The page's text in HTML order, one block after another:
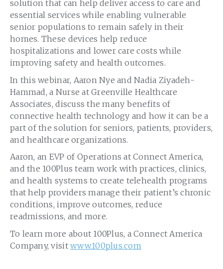
solution that can help deliver access to care and
essential services while enabling vulnerable
senior populations to remain safely in their
homes. These devices help reduce
hospitalizations and lower care costs while
improving safety and health outcomes.
In this webinar, Aaron Nye and Nadia Ziyadeh-
Hammad, a Nurse at Greenville Healthcare
Associates, discuss the many benefits of
connective health technology and how it can be a
part of the solution for seniors, patients, providers,
and healthcare organizations.
Aaron, an EVP of Operations at Connect America,
and the 100Plus team work with practices, clinics,
and health systems to create telehealth programs
that help providers manage their patient’s chronic
conditions, improve outcomes, reduce
readmissions, and more.
To learn more about 100Plus, a Connect America
Company, visitwww.100plus.com